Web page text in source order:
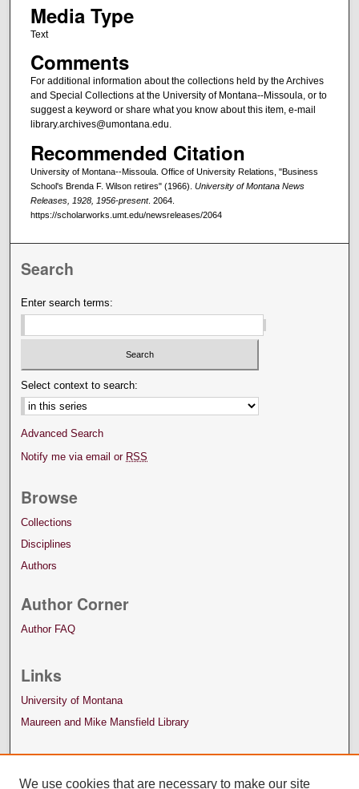
Media Type
Text
Comments
For additional information about the collections held by the Archives
and Special Collections at the University of Montana--Missoula, or to
suggest a keyword or share what you know about this item, e-mail
library.archives@umontana.edu.
Recommended Citation
University of Montana--Missoula. Office of University Relations, "Business
School's Brenda F. Wilson retires" (1966). University of Montana News
Releases, 1928, 1956-present. 2064.
https://scholarworks.umt.edu/newsreleases/2064
Search
Enter search terms:
Select context to search:
Advanced Search
Notify me via email or RSS
Browse
Collections
Disciplines
Authors
Author Corner
Author FAQ
Links
University of Montana
Maureen and Mike Mansfield Library
We use cookies that are necessary to make our site